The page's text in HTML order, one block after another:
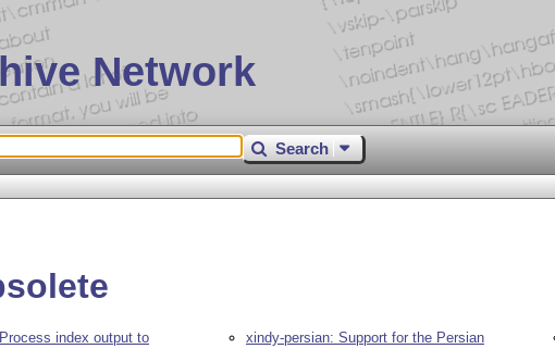
Network
Search
index output to
xindy-persian: Support for the Persian